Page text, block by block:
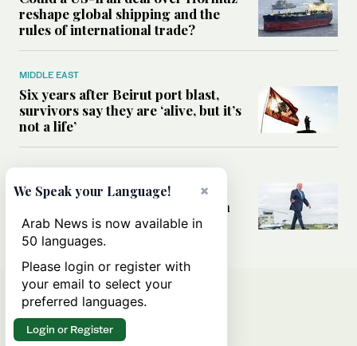
reshape global shipping and the
rules of international trade?
MIDDLE EAST
Six years after Beirut port blast,
survivors say they are ‘alive, but it’s
not a life’
MIDDLE EAST
Can Trump’s ‘art of the deal’
strategy reshape the conflict with
Iran?
×
We Speak your Language!
Arab News is now available in
50 languages.
Please login or register with
your email to select your
preferred languages.
Login or Register